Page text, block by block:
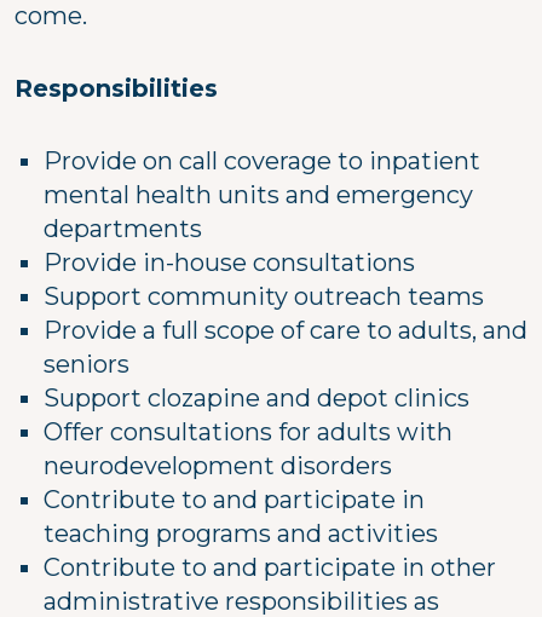
come.
Responsibilities
Provide on call coverage to inpatient
mental health units and emergency
departments
Provide in-house consultations
Support community outreach teams
Provide a full scope of care to adults, and
seniors
Support clozapine and depot clinics
Offer consultations for adults with
neurodevelopment disorders
Contribute to and participate in
teaching programs and activities
Contribute to and participate in other
administrative responsibilities as